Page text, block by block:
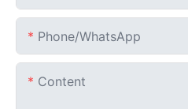
Phone/whatsApp
Content